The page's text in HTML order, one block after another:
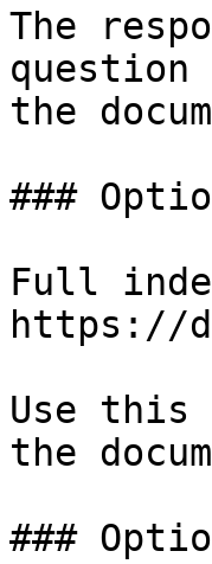
The
question
the
###
Full
https://
Use this
the
###